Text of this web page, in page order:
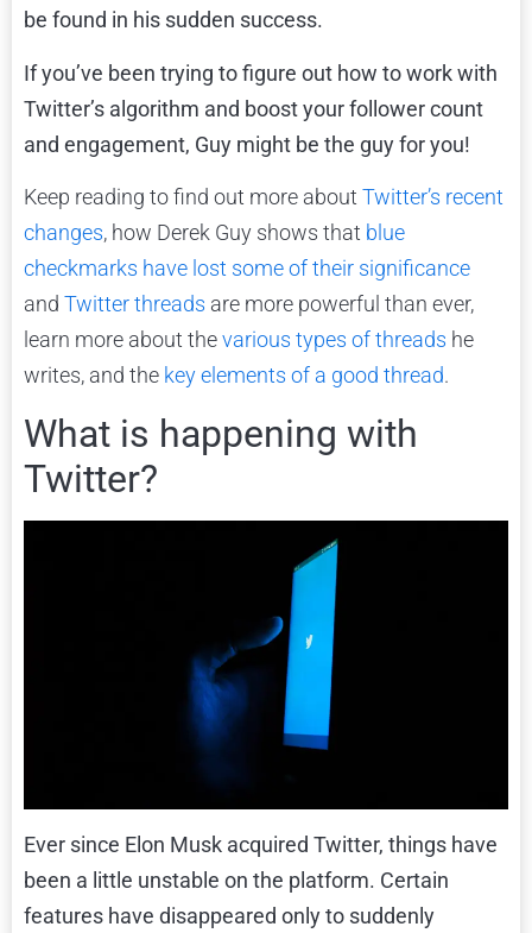
be found in his sudden success.
If you’ve been trying to figure out how to work with
Twitter’s algorithm and boost your follower count
and engagement, Guy might be the guy for you!
Keep reading to find out more about Twitter’s recent
changes, how Derek Guy shows that blue
checkmarks have lost some of their significance
and Twitter threads are more powerful than ever,
learn more about thevarious types of threads he
writes, and the key elements of a good thread.
What is happening with
Twitter?
Ever since Elon Musk acquired Twitter, things have
been a little unstable on the platform. Certain
features have disappeared only to suddenly